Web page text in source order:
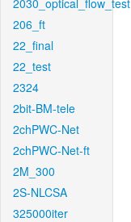
2030_optical_flow_test
206_ft
22_final
22_test
2324
2bit-BM-tele
2chPWC-Net
2chPWC-Net-ft
2M_300
2S-NLCSA
325000iter